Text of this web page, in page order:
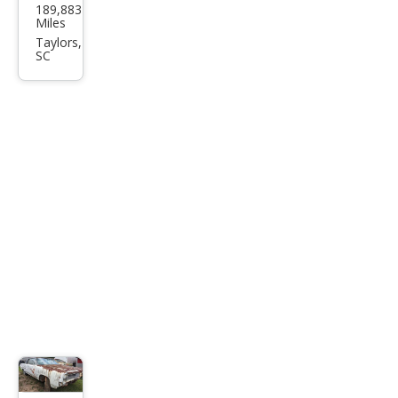
Expl
orer
189,883
Miles
Taylors,
SC